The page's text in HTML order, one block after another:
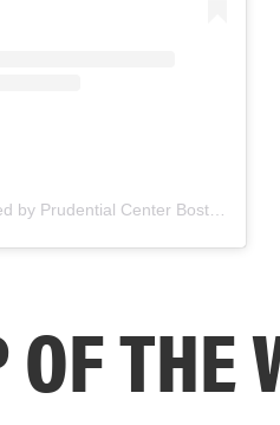
A post shared by Prudential Center Boston (@pruboston)
OF THE